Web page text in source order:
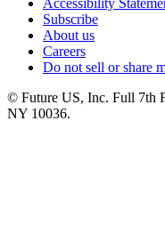
Subscribe
About us
Careers
Do not sell or share
© Future US, Inc. Full 7th
NY 10036.